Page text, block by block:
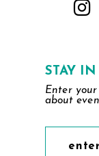
STAY
Enter
about